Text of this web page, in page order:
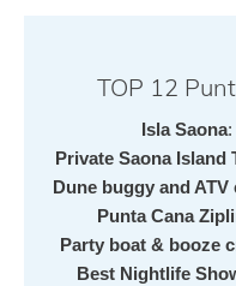
TOP 12
Isla Saona:
Private Saona Island
Dune buggy and
Punta Cana
Party boat & booze
Best Nightlife